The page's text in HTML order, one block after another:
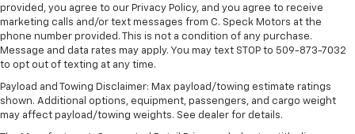
provided, you agree to our Privacy Policy, and you agree to receive
marketing calls and/or text messages from C. Speck Motors at the
phone number provided. This is not a condition of any purchase.
Message and data rates may apply. You may text STOP to 509-873-7032
to opt out of texting at any time.
Payload and Towing Disclaimer: Max payload/towing estimate ratings
shown. Additional options, equipment, passengers, and cargo weight
may affect payload/towing weights. See dealer for details.